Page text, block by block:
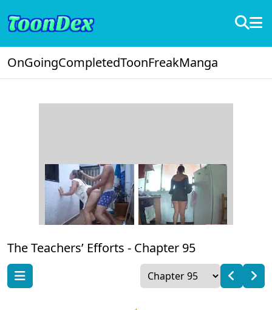
OnGoingCompletedToonFreakManga
The Teachers’ Efforts - Chapter 95